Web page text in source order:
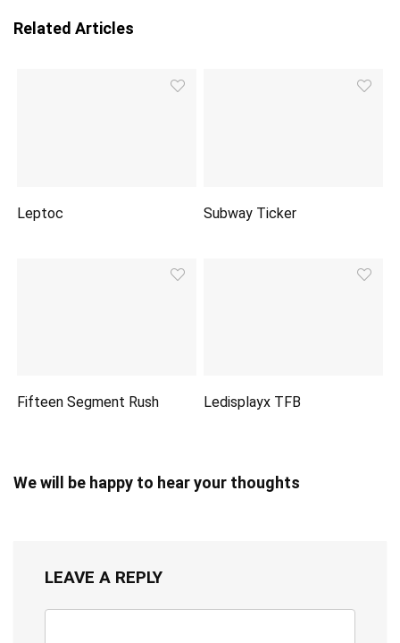
Related Articles
Leptoc Subway Ticker
Fifteen Segment Rush Ledisplayx TFB
We will be happy to hear your thoughts
LEAVE A REPLY